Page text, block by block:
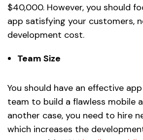
$40,000. However, you should
app satisfying your customers,
development cost.
Team Size
You should have an effective
team to build a flawless mobile
another case, you need to hire
which increases the